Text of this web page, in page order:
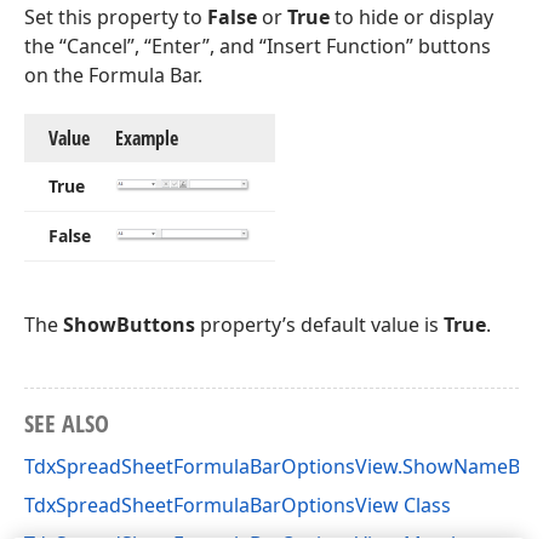
Set this property to False orTrueto hide or display
the “Cancel”, “Enter”, and “Insert Function” buttons
on the Formula Bar.
Value Example
True
False
TheShowButtons property’s default value is True.
SEE ALSO
TdxSpreadSheetFormulaBarOptionsView.ShowNameBox
TdxSpreadSheetFormulaBarOptionsView Class